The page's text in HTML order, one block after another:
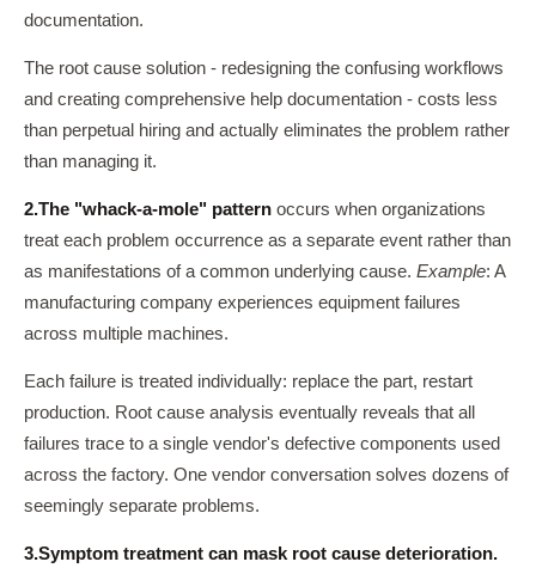
documentation.
The root cause solution - redesigning the confusing workflows
and creating comprehensive help documentation - costs less
than perpetual hiring and actually eliminates the problem rather
than managing it.
2.The "whack-a-mole" pattern occurs when organizations
treat each problem occurrence as a separate event rather than
as manifestations of a common underlying cause. Example: A
manufacturing company experiences equipment failures
across multiple machines.
Each failure is treated individually: replace the part, restart
production. Root cause analysis eventually reveals that all
failures trace to a single vendor's defective components used
across the factory. One vendor conversation solves dozens of
seemingly separate problems.
3.Symptom treatment can mask root cause deterioration.